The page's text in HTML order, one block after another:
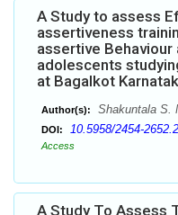
A Study to assess
assertiveness
assertive
adolescents
at Bagalkot
Author(s): Shakuntala S.
DOI: 10.5958/2454-
Access
A Study To Assess